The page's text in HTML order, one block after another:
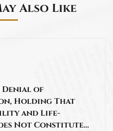
Also Like
of
Holding That
and Life-
Not Constitute…